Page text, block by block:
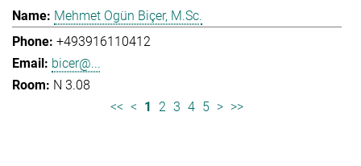
Mehmet Ogün Biçer, M.Sc.
+493916110412
bicer@...
N 3.08
<< < 1 2 3 4 5 > >>